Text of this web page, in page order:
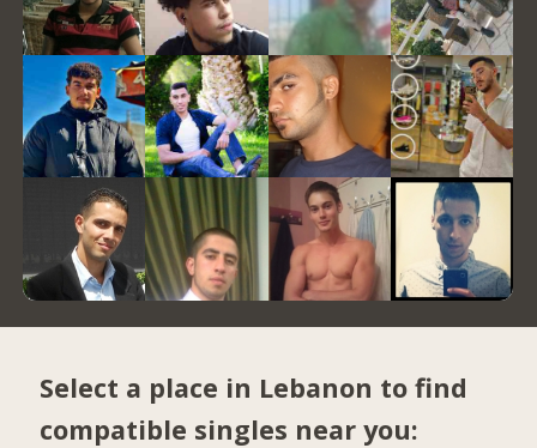
Select a place in Lebanon to find
compatible singles near you: